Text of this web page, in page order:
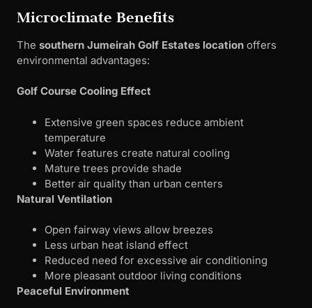
Microclimate Benefits
The southern Jumeirah Golf Estates location offers
environmental advantages:
Golf Course Cooling Effect
Extensive green spaces reduce ambient
temperature
Water features create natural cooling
Mature trees provide shade
Better air quality than urban centers
Natural Ventilation
Open fairway views allow breezes
Less urban heat island effect
Reduced need for excessive air conditioning
More pleasant outdoor living conditions
Peaceful Environment